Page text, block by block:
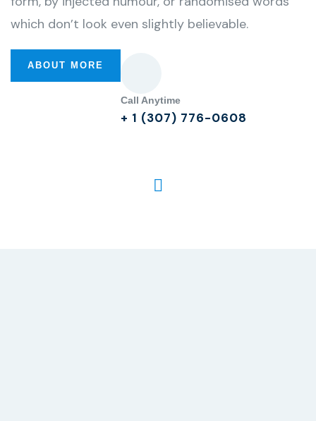
which don’t look even slightly believable.
ABOUT MORE
Call Anytime
+ 1 (307) 776-0608